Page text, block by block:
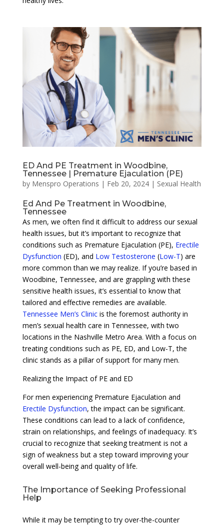
ED And PE Treatment in Woodbine,
Tennessee | Premature Ejaculation (PE)
by Menspro Operations | Feb 20, 2024| Sexual Health
Ed And Pe Treatment in Woodbine,
Tennessee
As men, we often find it difficult to address our sexual
health issues, but it’s important to recognize that
conditions such as Premature Ejaculation (PE), Erectile
Dysfunction (ED), and Low Testosterone (Low-T) are
more common than we may realize. If you’re based in
Woodbine, Tennessee, and are grappling with these
sensitive health issues, it’s essential to know that
tailored and effective remedies are available.
Tennessee Men’s Clinicis the foremost authority in
men’s sexual health care in Tennessee, with two
locations in the Nashville Metro Area. With a focus on
treating conditions such as PE, ED, and Low-T, the
clinic stands as a pillar of support for many men.
Realizing the Impact of PE and ED
For men experiencing Premature Ejaculation and
Erectile Dysfunction, the impact can be significant.
These conditions can lead to a lack of confidence,
strain on relationships, and feelings of inadequacy. It’s
crucial to recognize that seeking treatment is not a
sign of weakness but a step toward improving your
overall well-being and quality of life.
The Importance of Seeking Professional
Help
While it may be tempting to try over-the-counter